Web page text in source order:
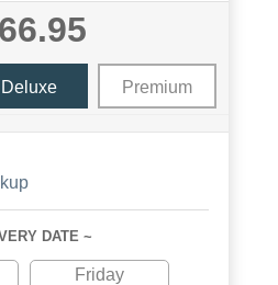
Deluxe Premium
DATE ~
Friday